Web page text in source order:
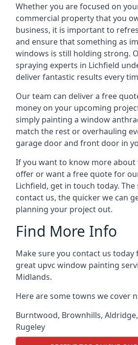
Whether you are focused on
commercial property that you
business, it is important to
and ensure that something as
windows is still holding strong.
spraying experts in Lichfield
deliver fantastic results every
Our team can deliver a free
money on your upcoming
simply painting a window
match the rest or overhauling
garage door and front door in
If you want to know more about
offer or want a free quote for
Lichfield, get in touch today.
contact us, the quicker we can
planning your project out.
Find More Info
Make sure you contact us
great upvc window painting
Midlands.
Here are some towns we cover
Burntwood, Brownhills, Aldridge,
Rugeley